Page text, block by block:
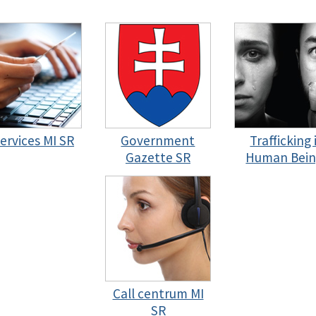
MI SR
Government
Gazette SR
Trafficking
Human
Call centrum MI
SR